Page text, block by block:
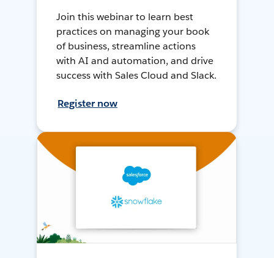
Join this webinar to learn best
practices on managing your book
of business, streamline actions
with AI and automation, and drive
success with Sales Cloud and Slack.
Register now